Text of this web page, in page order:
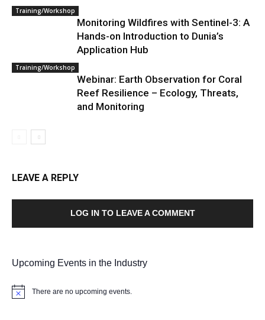
Training/Workshop
Monitoring Wildfires with Sentinel-3: A
Hands-on Introduction to Dunia’s
Application Hub
Training/Workshop
Webinar: Earth Observation for Coral
Reef Resilience – Ecology, Threats,
and Monitoring
LEAVE A REPLY
LOG IN TO LEAVE A COMMENT
Upcoming Events in the Industry
Notice There are no upcoming events.